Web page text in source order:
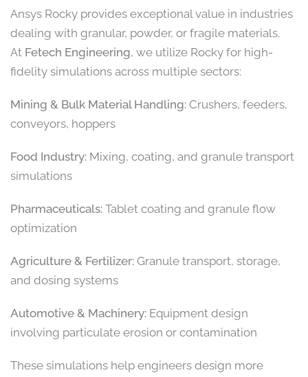
Ansys Rocky provides exceptional value in industries
dealing with granular, powder, or fragile materials.
At Fetech Engineering, we utilize Rocky for high-
fidelity simulations across multiple sectors:
Mining & Bulk Material Handling: Crushers, feeders,
conveyors, hoppers
Food Industry: Mixing, coating, and granule transport
simulations
Pharmaceuticals: Tablet coating and granule flow
optimization
Agriculture & Fertilizer: Granule transport, storage,
and dosing systems
Automotive & Machinery: Equipment design
involving particulate erosion or contamination
These simulations help engineers design more